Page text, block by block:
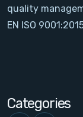
Contact
Login
quality
EN ISO
Categories